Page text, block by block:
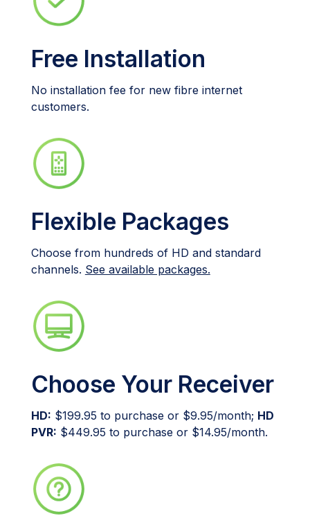
Free Installation
No installation fee for new fibre internet
customers.
Flexible Packages
Choose from hundreds of HD and standard
channels. See available packages.
Choose Your Receiver
HD: $199.95 to purchase or $9.95/month; HD
PVR: $449.95 to purchase or $14.95/month.